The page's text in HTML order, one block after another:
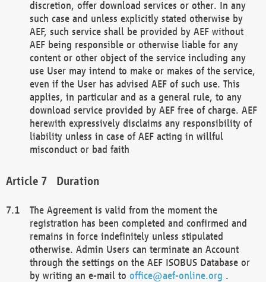
discretion, offer download services or other. In any
such case and unless explicitly stated otherwise by
AEF, such service shall be provided by AEF without
AEF being responsible or otherwise liable for any
content or other object of the service including any
use User may intend to make or makes of the service,
even if the User has advised AEF of such use. This
applies, in particular and as a general rule, to any
download service provided by AEF free of charge. AEF
herewith expressively disclaims any responsibility of
liability unless in case of AEF acting in willful
misconduct or bad faith
Duration
The Agreement is valid from the moment the
registration has been completed and confirmed and
remains in force indefinitely unless stipulated
otherwise. Admin Users can terminate an Account
through the settings on the AEF ISOBUS Database or
by writing an e-mail to office@aef-online.org .